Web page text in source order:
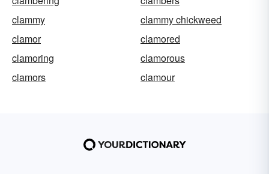
clammy
clammy chickweed
clamor
clamored
clamoring
clamorous
clamors
clamour